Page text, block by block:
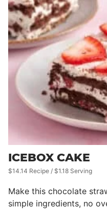
ICEBOX CAKE
$14.14 Recipe / $1.18 Serving
Make this chocolate
simple ingredients, no